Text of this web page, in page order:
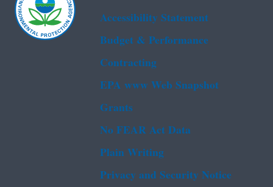
Accessibility Statement
Budget & Performance
Contracting
EPA www Web Snapshot
Grants
No FEAR Act Data
Plain Writing
Privacy and Security Notice